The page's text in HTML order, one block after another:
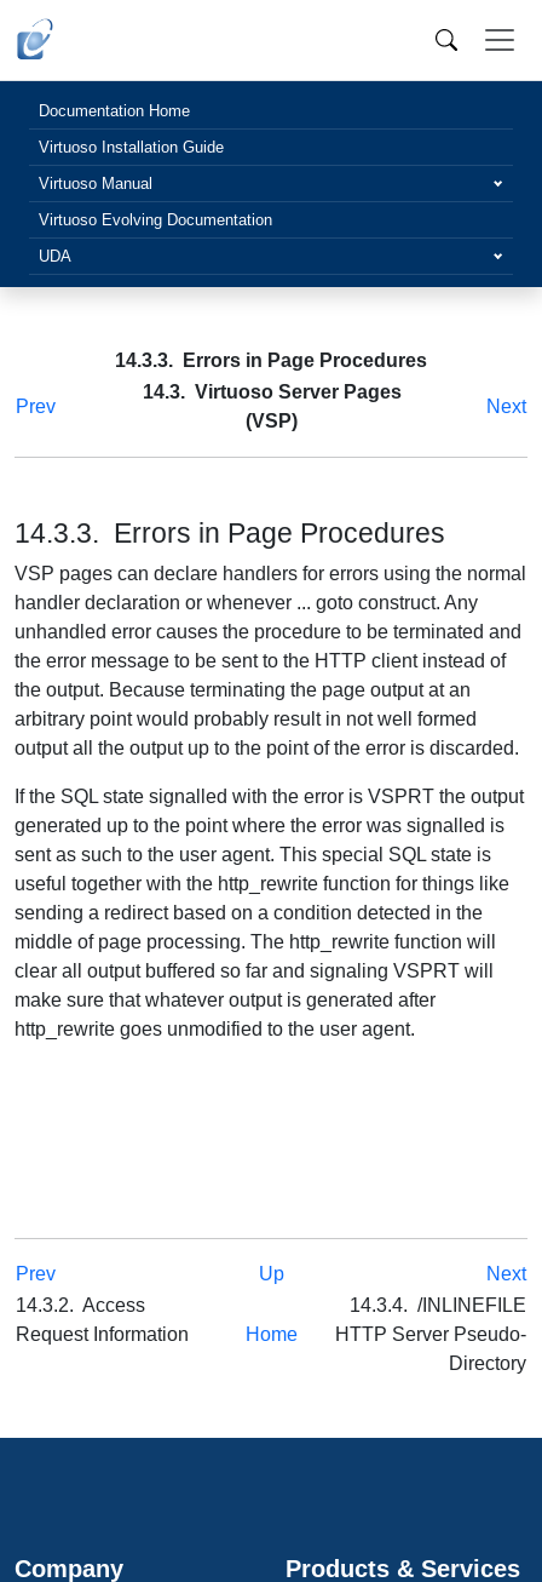
Documentation Home
Virtuoso Installation Guide
Virtuoso Manual
Virtuoso Evolving Documentation
UDA
14.3.3. Errors in Page Procedures
Prev
14.3. Virtuoso Server Pages
(VSP)
Next
14.3.3. Errors in Page Procedures
VSP pages can declare handlers for errors using the normal
handler declaration or whenever ... goto construct. Any
unhandled error causes the procedure to be terminated and
the error message to be sent to the HTTP client instead of
the output. Because terminating the page output at an
arbitrary point would probably result in not well formed
output all the output up to the point of the error is discarded.
If the SQL state signalled with the error is VSPRT the output
generated up to the point where the error was signalled is
sent as such to the user agent. This special SQL state is
useful together with the http_rewrite function for things like
sending a redirect based on a condition detected in the
middle of page processing. The http_rewrite function will
clear all output buffered so far and signaling VSPRT will
make sure that whatever output is generated after
http_rewrite goes unmodified to the user agent.
Prev Up
Next
14.3.2. Access
Request Information
Home
14.3.4. /INLINEFILE
HTTP Server Pseudo-
Directory
Company Products & Services